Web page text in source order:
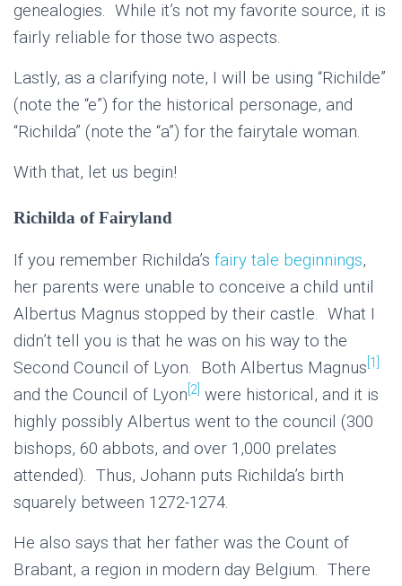
genealogies. While it’s not my favorite source, it is
fairly reliable for those two aspects.
Lastly, as a clarifying note, I will be using “Richilde”
(note the “e”) for the historical personage, and
“Richilda” (note the “a”) for the fairytale woman.
With that, let us begin!
Richilda of Fairyland
If you remember Richilda’s fairy tale beginnings,
her parents were unable to conceive a child until
Albertus Magnus stopped by their castle. What I
didn’t tell you is that he was on his way to the
Second Council of Lyon. Both Albertus Magnus [1]
and the Council of Lyon [2] were historical, and it is
highly possibly Albertus went to the council (300
bishops, 60 abbots, and over 1,000 prelates
attended). Thus, Johann puts Richilda’s birth
squarely between 1272-1274.
He also says that her father was the Count of
Brabant, a region in modern day Belgium. There